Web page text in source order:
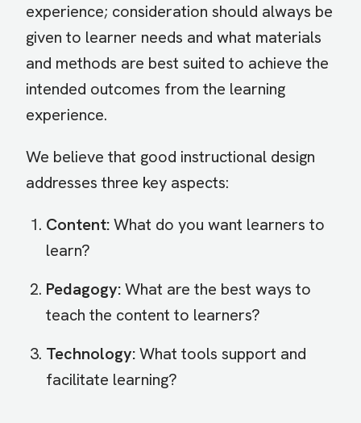
experience; consideration should always be
given to learner needs and what materials
and methods are best suited to achieve the
intended outcomes from the learning
experience.
We believe that good instructional design
addresses three key aspects:
Content:What do you want learners to
learn?
Pedagogy:What are the best ways to
teach the content to learners?
Technology:What tools support and
facilitate learning?